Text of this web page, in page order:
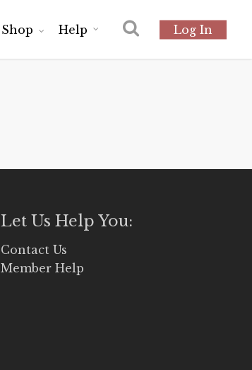
Shop Help Log In
Let Us Help You:
Contact Us
Member Help